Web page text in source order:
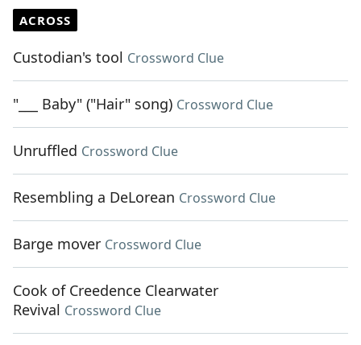
ACROSS
Custodian's tool Crossword Clue
"___ Baby" ("Hair" song) Crossword Clue
Unruffled Crossword Clue
Resembling a DeLorean Crossword Clue
Barge mover Crossword Clue
Cook of Creedence Clearwater
Revival Crossword Clue